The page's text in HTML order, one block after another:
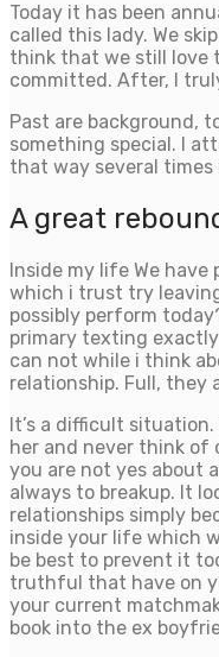
Today it has been
called this lady. We
think that we still love
committed. After, I
Past are background,
something special. I
that way several
A great
Inside my life We
which i trust try
possibly perform
primary texting
can not while i think
relationship. Full, they
It’s a difficult
her and never think of
you are not yes about
always to breakup. It
relationships simply
inside your life which
be best to prevent it
truthful that have on
your current
book into the ex